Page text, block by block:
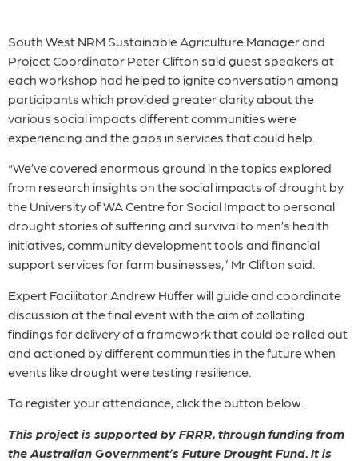
South West NRM Sustainable Agriculture Manager and
Project Coordinator Peter Clifton said guest speakers at
each workshop had helped to ignite conversation among
participants which provided greater clarity about the
various social impacts different communities were
experiencing and the gaps in services that could help.
“We’ve covered enormous ground in the topics explored
from research insights on the social impacts of drought by
the University of WA Centre for Social Impact to personal
drought stories of suffering and survival to men’s health
initiatives, community development tools and financial
support services for farm businesses,” Mr Clifton said.
Expert Facilitator Andrew Huffer will guide and coordinate
discussion at the final event with the aim of collating
findings for delivery of a framework that could be rolled out
and actioned by different communities in the future when
events like drought were testing resilience.
To register your attendance, click the button below.
This project is supported by FRRR, through funding from
the Australian Government’s Future Drought Fund. It is